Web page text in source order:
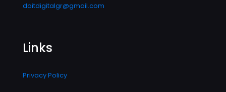
doitdigitalgr@gmail.com
Links
Privacy Policy